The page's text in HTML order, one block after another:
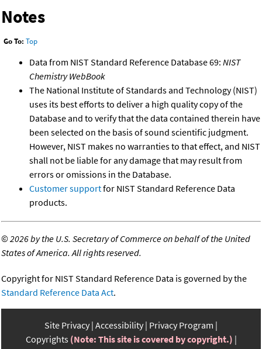
Notes
Go To: Top
Data from NIST Standard Reference Database 69: NIST
Chemistry WebBook
The National Institute of Standards and Technology (NIST)
uses its best efforts to deliver a high quality copy of the
Database and to verify that the data contained therein have
been selected on the basis of sound scientific judgment.
However, NIST makes no warranties to that effect, and NIST
shall not be liable for any damage that may result from
errors or omissions in the Database.
Customer supportfor NIST Standard Reference Data
products.
©2026 by the U.S. Secretary of Commerce on behalf of the United
States of America. All rights reserved.
Copyright for NIST Standard Reference Data is governed by the
Standard Reference Data Act.
Site Privacy Accessibility Privacy Program
Copyrights (Note: This site is covered by copyright.)